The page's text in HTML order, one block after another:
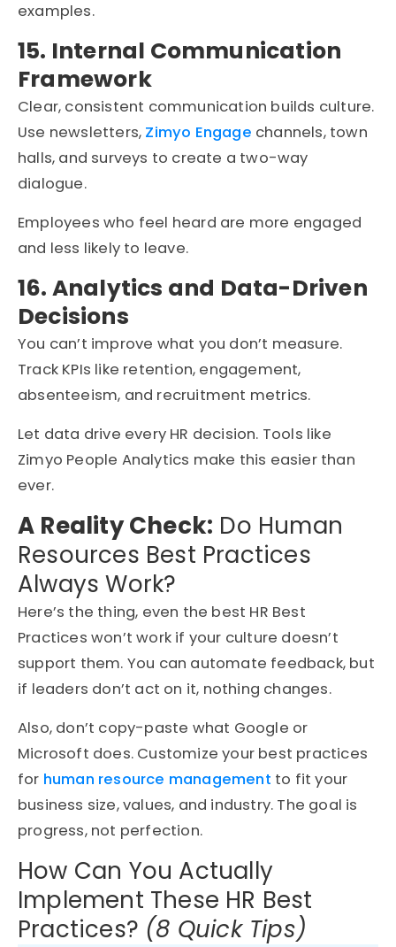
examples.
15. Internal Communication
Framework
Clear, consistent communication builds culture.
Use newsletters, Zimyo Engage channels, town
halls, and surveys to create a two-way
dialogue.
Employees who feel heard are more engaged
and less likely to leave.
16. Analytics and Data-Driven
Decisions
You can’t improve what you don’t measure.
Track KPIs like retention, engagement,
absenteeism, and recruitment metrics.
Let data drive every HR decision. Tools like
Zimyo People Analytics make this easier than
ever.
A Reality Check: Do Human
Resources Best Practices
Always Work?
Here’s the thing, even the best HR Best
Practices won’t work if your culture doesn’t
support them. You can automate feedback, but
if leaders don’t act on it, nothing changes.
Also, don’t copy-paste what Google or
Microsoft does. Customize your best practices
for human resource management to fit your
business size, values, and industry. The goal is
progress, not perfection.
How Can You Actually
Implement These HR Best
Practices? (8 Quick Tips)